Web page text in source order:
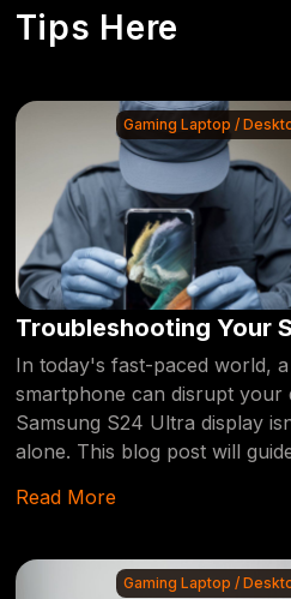
Tips Here
Gaming Laptop /
Troubleshooting Your
Display: Expert Tips
In today's fast-paced world,
smartphone can disrupt
Samsung S24 Ultra display
alone. This blog post will
get your device back in top
Read More
Gaming Laptop /